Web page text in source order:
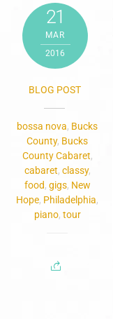
21
MAR
2016
BLOG POST
bossa nova, Bucks
County, Bucks
County Cabaret,
cabaret, classy,
food, gigs, New
Hope, Philadelphia,
piano, tour